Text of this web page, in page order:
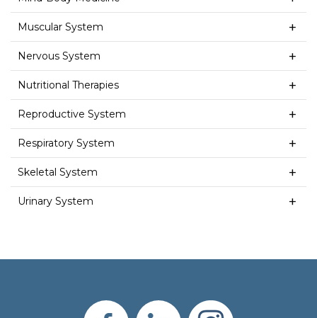
Muscular System
Nervous System
Nutritional Therapies
Reproductive System
Respiratory System
Skeletal System
Urinary System